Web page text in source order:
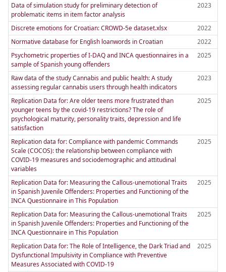
Data of simulation study for preliminary detection of
problematic items in item factor analysis
2023
Discrete emotions for Croatian: CROWD-5e dataset.xlsx
2022
Normative database for English loanwords in Croatian
2022
Psychometric properties of I-DAQ and INCA questionnaires in a
sample of Spanish young offenders
2025
Raw data of the study Cannabis and public health: A study
assessing regular cannabis users through health indicators
2023
Replication Data for: Are older teens more frustrated than
younger teens by the covid-19 restrictions? The role of
psychological maturity, personality traits, depression and life
satisfaction
2025
Replication data for: Compliance with pandemic Commands
Scale (COCOS): the relationship between compliance with
COVID-19 measures and sociodemographic and attitudinal
variables
2025
Replication Data for: Measuring the Callous-unemotional Traits
in Spanish Juvenile Offenders: Properties and Functioning of the
INCA Questionnaire in This Population
2025
Replication Data for: Measuring the Callous-unemotional Traits
in Spanish Juvenile Offenders: Properties and Functioning of the
INCA Questionnaire in This Population
2025
Replication Data for: The Role of Intelligence, the Dark Triad and
Dysfunctional Impulsivity in Compliance with Preventive
Measures Associated with COVID-19
2025